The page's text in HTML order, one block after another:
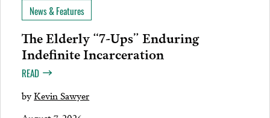
News & Features
The Elderly “7-Ups” Enduring
Indefinite Incarceration
READ
byKevin Sawyer